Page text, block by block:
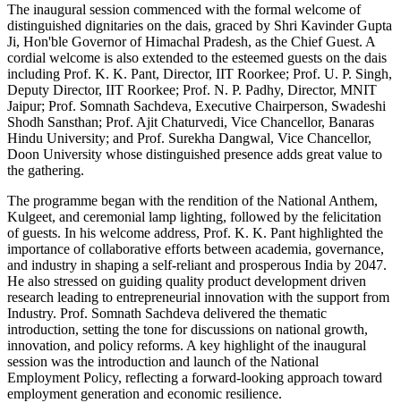
The inaugural session commenced with the formal welcome of
distinguished dignitaries on the dais, graced by Shri Kavinder Gupta
Ji, Hon'ble Governor of Himachal Pradesh, as the Chief Guest. A
cordial welcome is also extended to the esteemed guests on the dais
including Prof. K. K. Pant, Director, IIT Roorkee; Prof. U. P. Singh,
Deputy Director, IIT Roorkee; Prof. N. P. Padhy, Director, MNIT
Jaipur; Prof. Somnath Sachdeva, Executive Chairperson, Swadeshi
Shodh Sansthan; Prof. Ajit Chaturvedi, Vice Chancellor, Banaras
Hindu University; and Prof. Surekha Dangwal, Vice Chancellor,
Doon University whose distinguished presence adds great value to
the gathering.
The programme began with the rendition of the National Anthem,
Kulgeet, and ceremonial lamp lighting, followed by the felicitation
of guests. In his welcome address, Prof. K. K. Pant highlighted the
importance of collaborative efforts between academia, governance,
and industry in shaping a self-reliant and prosperous India by 2047.
He also stressed on guiding quality product development driven
research leading to entrepreneurial innovation with the support from
Industry. Prof. Somnath Sachdeva delivered the thematic
introduction, setting the tone for discussions on national growth,
innovation, and policy reforms. A key highlight of the inaugural
session was the introduction and launch of the National
Employment Policy, reflecting a forward-looking approach toward
employment generation and economic resilience.